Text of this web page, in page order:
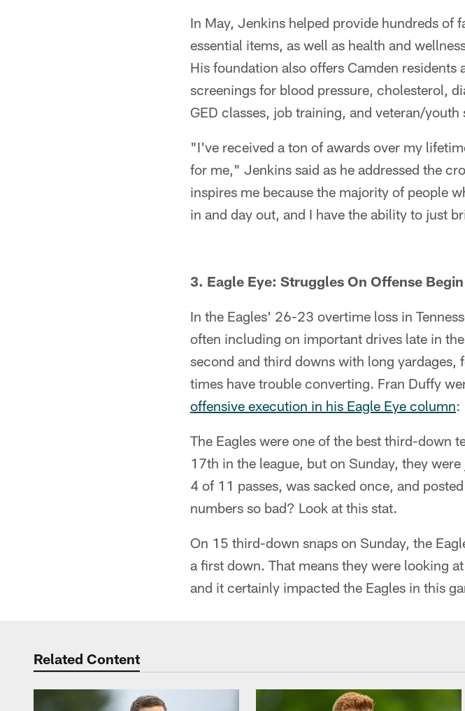
In May, Jenkins helped provide hundreds
essential items, as well as health and
His foundation also offers Camden
screenings for blood pressure, cholesterol,
GED classes, job training, and veteran/youth
"I've received a ton of awards over my
for me," Jenkins said as he addressed the
inspires me because the majority of people
in and day out, and I have the ability to just
3. Eagle Eye: Struggles On Offense
In the Eagles' 26-23 overtime loss in
often including on important drives late in
second and third downs with long
times have trouble converting. Fran Duffy
offensive execution in his Eagle Eye column:
The Eagles were one of the best third-down
17th in the league, but on Sunday, they
4 of 11 passes, was sacked once, and
numbers so bad? Look at this stat.
On 15 third-down snaps on Sunday, the
a first down. That means they were looking
and it certainly impacted the Eagles in this
Related Content